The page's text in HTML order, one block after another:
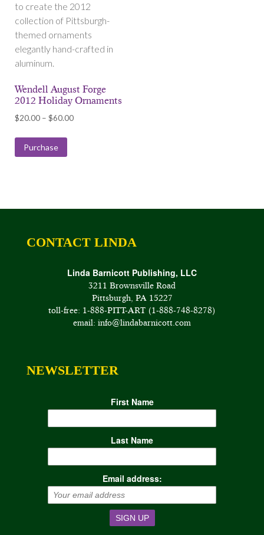
to create the 2012
collection of Pittsburgh-
themed ornaments
elegantly hand-crafted in
aluminum.
Wendell August Forge
2012 Holiday Ornaments
$20.00 – $60.00Price
Purchase
CONTACT LINDA
Linda Barnicott Publishing, LLC
3211 Brownsville Road
Pittsburgh, PA 15227
toll-free: 1-888-PITT-ART (1-888-748-8278)
email: info@lindabarnicott.com
NEWSLETTER
First Name
Last Name
Email address: